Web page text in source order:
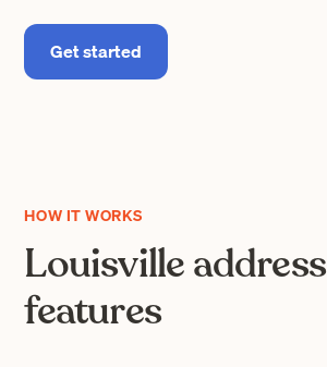
Get started
HOW IT WORKS
Louisville address
features